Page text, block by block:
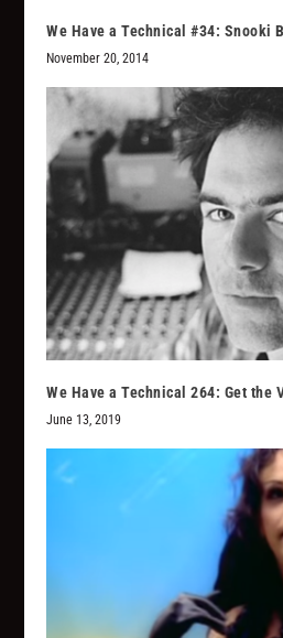
We Have a Technical #34: Snooki
November 20, 2014
We Have a Technical 264: Get the
June 13, 2019